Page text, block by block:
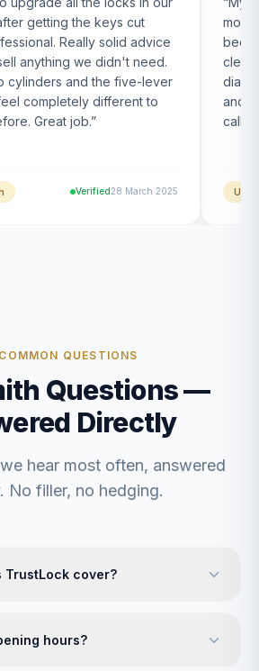
getting the keys cut
Really solid advice
anything we didn't need.
cylinders and the five-lever
completely different to
Great job.”
Verified28 March 2025
been
and
COMMON QUESTIONS
Questions —
Directly
hear most often, answered
No filler, no hedging.
TrustLock cover?
hours?